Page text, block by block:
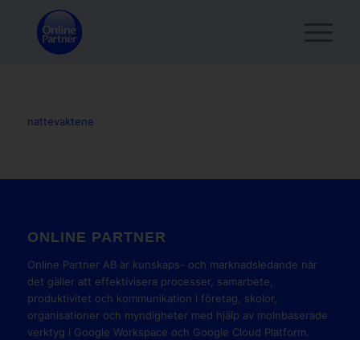
nattevaktene
ONLINE PARTNER
Online Partner AB är kunskaps- och marknadsledande när
det gäller att effektivisera processer, samarbete,
produktivitet och kommunikation i företag, skolor,
organisationer och myndigheter med hjälp av molnbaserade
verktyg i Google Workspace och Google Cloud Platform.